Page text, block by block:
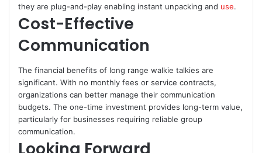
they are plug-and-play enabling instant unpacking and use.
Cost-Effective
Communication
The financial benefits of long range walkie talkies are
significant. With no monthly fees or service contracts,
organizations can better manage their communication
budgets. The one-time investment provides long-term value,
particularly for businesses requiring reliable group
communication.
Looking Forward